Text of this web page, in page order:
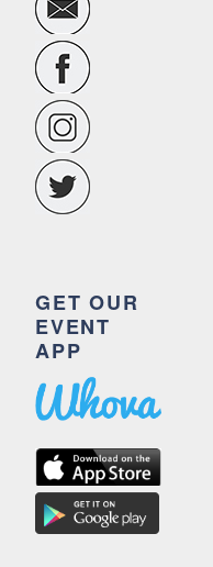
GET OUR
EVENT
APP